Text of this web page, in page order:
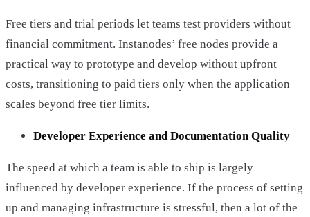
Free tiers and trial periods let teams test providers without
financial commitment. Instanodes’ free nodes provide a
practical way to prototype and develop without upfront
costs, transitioning to paid tiers only when the application
scales beyond free tier limits.
Developer Experience and Documentation Quality
The speed at which a team is able to ship is largely
influenced by developer experience. If the process of setting
up and managing infrastructure is stressful, then a lot of the